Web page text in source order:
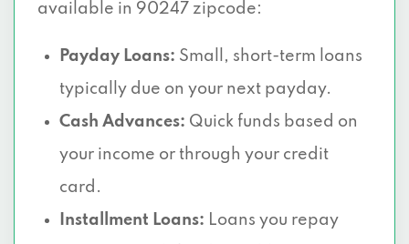
available in 90247 zipcode:
Payday Loans: Small, short-term loans
typically due on your next payday.
Cash Advances: Quick funds based on
your income or through your credit
card.
Installment Loans: Loans you repay